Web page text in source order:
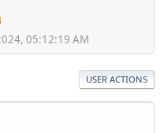
05:12:19 AM
USER ACTIONS